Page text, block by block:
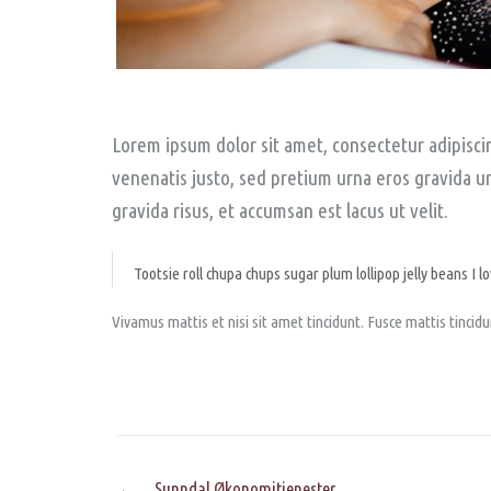
Lorem ipsum dolor sit amet, consectetur
venenatis justo, sed pretium urna eros gravida
gravida risus, et accumsan est lacus ut velit.
Tootsie roll chupa chups sugar plum lollipop jelly beans I
Vivamus mattis et nisi sit amet tincidunt. Fusce mattis